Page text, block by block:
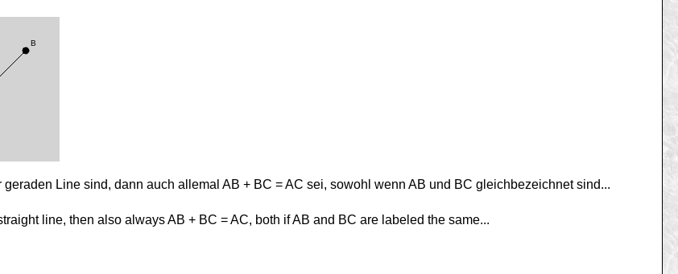
Line sind, dann auch allemal AB + BC = AC sei, sowohl wenn AB und BC gleichbezeichnet sind...
line, then also always AB + BC = AC, both if AB and BC are labeled the same...